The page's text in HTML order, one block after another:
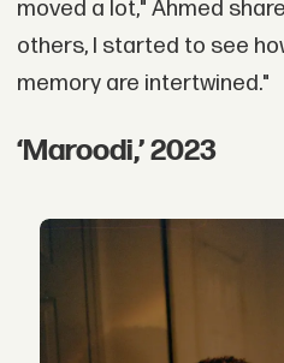
moved a lot," Ahmed
others, I started to see
memory are intertwined."
‘Maroodi,’ 2023